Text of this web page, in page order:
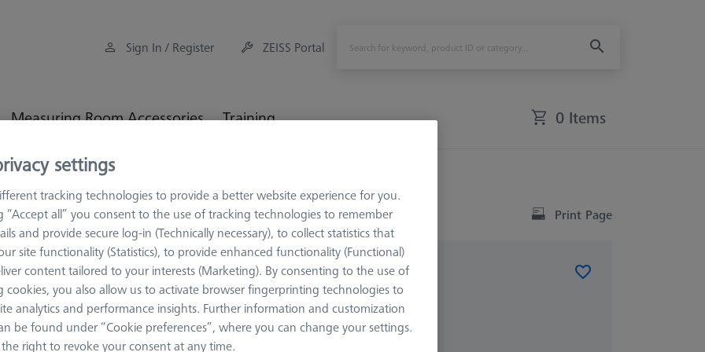
Sign In / Register ZEISS Portal
Measuring Room Accessories Training 0 Items
Sensor Racks
Print Page
MSR DUPLEX
MSR duplex X=900
626100-9314-000
settings
tracking technologies to provide a better website experience for you.
“Accept all” you consent to the use of tracking technologies to remember
and provide secure log-in (Technically necessary), to collect statistics that
site functionality (Statistics), to provide enhanced functionality (Functional)
content tailored to your interests (Marketing). By consenting to the use of
cookies, you also allow us to activate browser fingerprinting technologies to
analytics and performance insights. Further information and customization
be found under “Cookie preferences”, where you can change your settings.
right to revoke your consent at any time.